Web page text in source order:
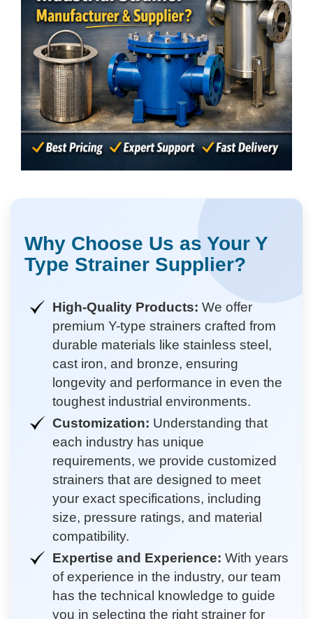
Why Choose Us as Your Y
Type Strainer Supplier?
High-Quality Products: We offer
premium Y-type strainers crafted from
durable materials like stainless steel,
cast iron, and bronze, ensuring
longevity and performance in even the
toughest industrial environments.
Customization: Understanding that
each industry has unique
requirements, we provide customized
strainers that are designed to meet
your exact specifications, including
size, pressure ratings, and material
compatibility.
Expertise and Experience: With years
of experience in the industry, our team
has the technical knowledge to guide
you in selecting the right strainer for